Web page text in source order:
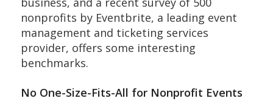
nonprofits by Eventbrite, a leading event
management and ticketing services
provider, offers some interesting
benchmarks.
No One-Size-Fits-All for Nonprofit Events